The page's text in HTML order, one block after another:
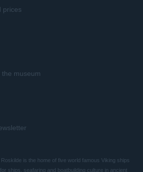
prices
museum
is the home of five world famous Viking ships
ships, seafaring and boatbuilding culture in ancient